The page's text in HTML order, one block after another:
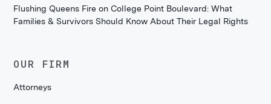
Flushing Queens Fire on College Point Boulevard: What
Families & Survivors Should Know About Their Legal Rights
OUR FIRM
Attorneys